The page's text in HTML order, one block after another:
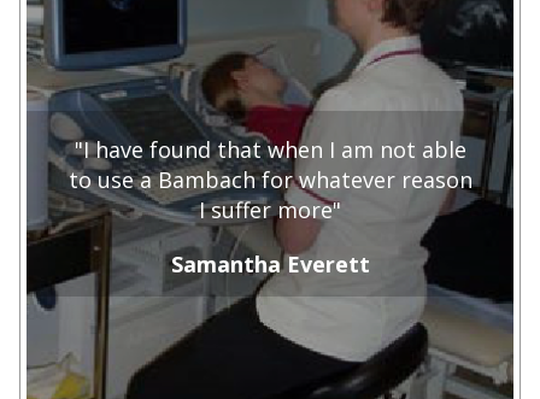
"I have found that when I am not able
to use a Bambach for whatever reason
I suffer more"
Samantha Everett